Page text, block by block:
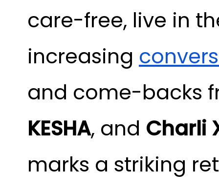
care-free, live in
increasing
and come-backs
KESHA, and Charli
marks a striking